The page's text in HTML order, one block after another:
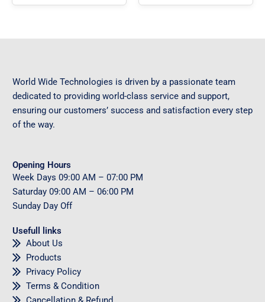
World Wide Technologies is driven by a passionate team
dedicated to providing world-class service and support,
ensuring our customers’ success and satisfaction every step
of the way.
Opening Hours
Week Days 09:00 AM – 07:00 PM
Saturday 09:00 AM – 06:00 PM
Sunday Day Off
Usefull links
About Us
Products
Privacy Policy
Terms & Condition